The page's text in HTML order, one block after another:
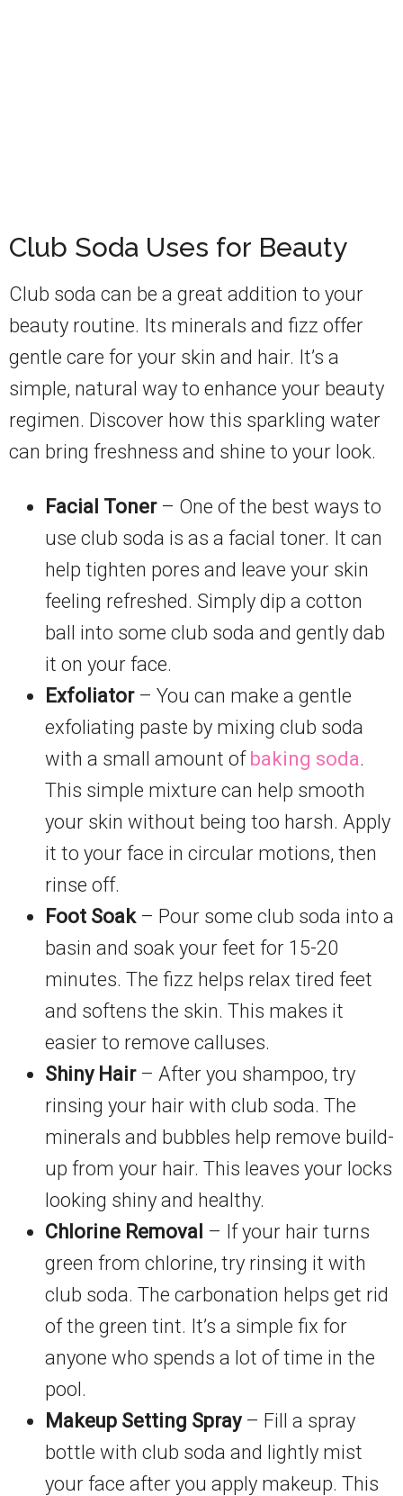
Club Soda Uses for Beauty
Club soda can be a great addition to your
beauty routine. Its minerals and fizz offer
gentle care for your skin and hair. It’s a
simple, natural way to enhance your beauty
regimen. Discover how this sparkling water
can bring freshness and shine to your look.
Facial Toner– One of the best ways to
use club soda is as a facial toner. It can
help tighten pores and leave your skin
feeling refreshed. Simply dip a cotton
ball into some club soda and gently dab
it on your face.
Exfoliator– You can make a gentle
exfoliating paste by mixing club soda
with a small amount of baking soda.
This simple mixture can help smooth
your skin without being too harsh. Apply
it to your face in circular motions, then
rinse off.
Foot Soak– Pour some club soda into a
basin and soak your feet for 15-20
minutes. The fizz helps relax tired feet
and softens the skin. This makes it
easier to remove calluses.
Shiny Hair– After you shampoo, try
rinsing your hair with club soda. The
minerals and bubbles help remove build-
up from your hair. This leaves your locks
looking shiny and healthy.
Chlorine Removal – If your hair turns
green from chlorine, try rinsing it with
club soda. The carbonation helps get rid
of the green tint. It’s a simple fix for
anyone who spends a lot of time in the
pool.
Makeup Setting Spray– Fill a spray
bottle with club soda and lightly mist
your face after you apply makeup. This